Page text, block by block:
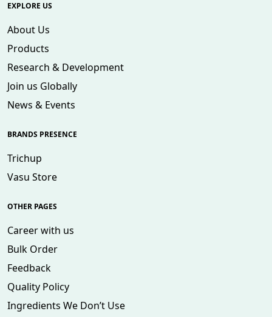
EXPLORE US
About Us
Products
Research & Development
Join us Globally
News & Events
BRANDS PRESENCE
Trichup
Vasu Store
OTHER PAGES
Career with us
Bulk Order
Feedback
Quality Policy
Ingredients We Don’t Use